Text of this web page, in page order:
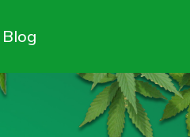
Blog